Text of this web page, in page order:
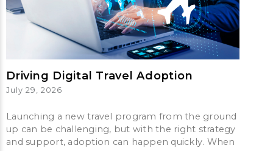
Driving Digital Travel Adoption
July 29, 2026
Launching a new travel program from the ground
up can be challenging, but with the right strategy
and support, adoption can happen quickly. When